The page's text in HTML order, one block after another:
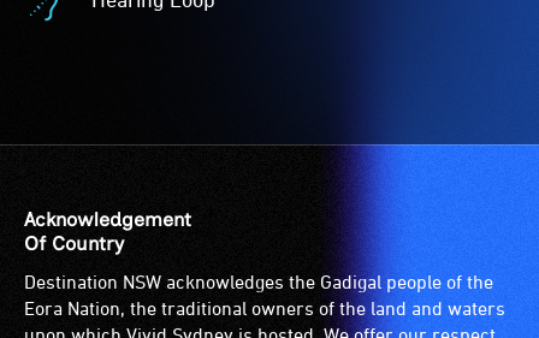
-
for
wheelchairs
(toilets,
ramps/lifts
etc.)
Hearing
called
an
audio
induction
loop)
Acknowledgement
Of Country
Destination NSW acknowledges the Gadigal people of the
Eora Nation, the traditional owners of the land and waters